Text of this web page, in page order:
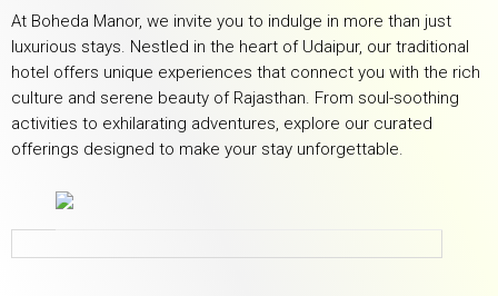
At Boheda Manor, we invite you to indulge in more than just
luxurious stays. Nestled in the heart of Udaipur, our traditional
hotel offers unique experiences that connect you with the rich
culture and serene beauty of Rajasthan. From soul-soothing
activities to exhilarating adventures, explore our curated
offerings designed to make your stay unforgettable.